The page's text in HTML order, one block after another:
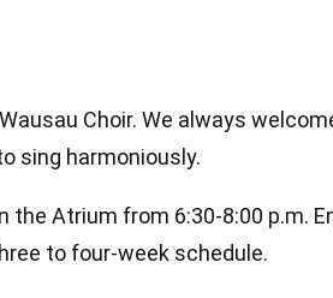
Choir. We always
sing harmoniously.
the Atrium from 6:30-8:00 p.m.
to four-week schedule.